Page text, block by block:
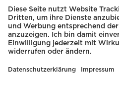
carrier.de
Load and save desired
newspapers for offline
Our team will be glad to